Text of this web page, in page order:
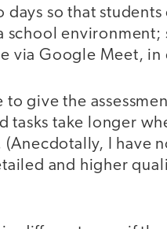
so that students
environment;
via Google Meet, in
give the
tasks take longer
(Anecdotally, I have
and higher